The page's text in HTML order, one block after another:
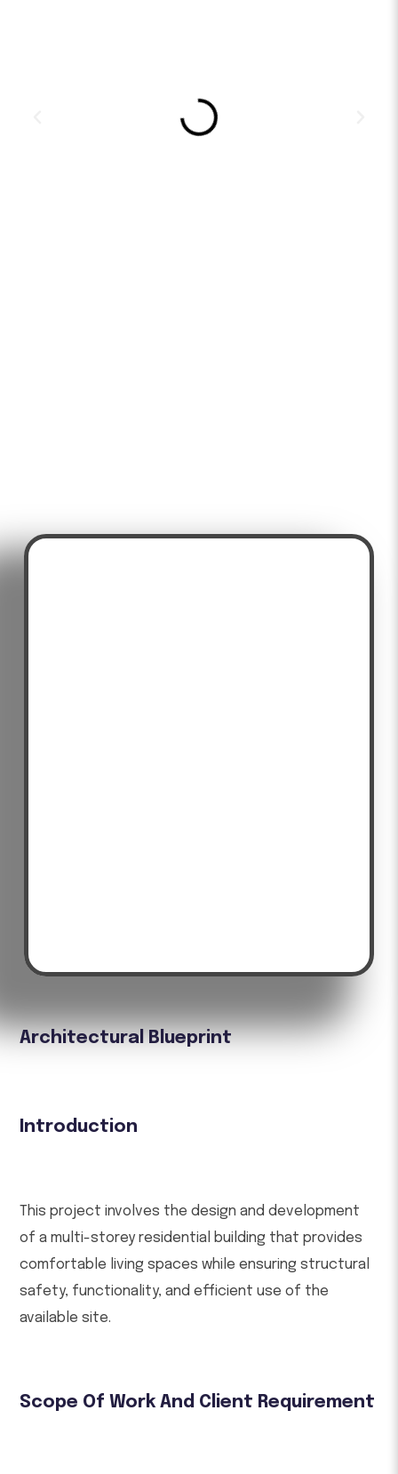
Architectural Blueprint
Introduction
This project involves the design and development
of a multi-storey residential building that provides
comfortable living spaces while ensuring structural
safety, functionality, and efficient use of the
available site.
Scope Of Work And Client Requirement